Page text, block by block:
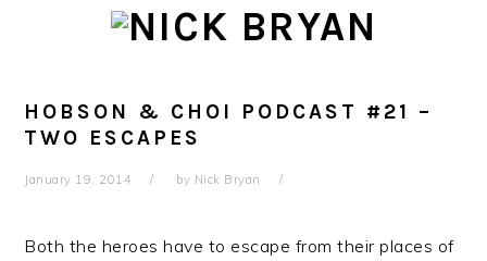
navigation
content
sidebar
HOBSON & CHOI PODCAST #21 –
TWO ESCAPES
January 19, 2014 by Nick Bryan
Both the heroes have to escape from their places of